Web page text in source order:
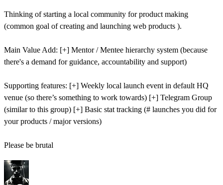
Thinking of starting a local community for product making
(common goal of creating and launching web products ).
Main Value Add: [+] Mentor / Mentee hierarchy system (because
there's a demand for guidance, accountability and support)
Supporting features: [+] Weekly local launch event in default HQ
venue (so there’s something to work towards) [+] Telegram Group
(similar to this group) [+] Basic stat tracking (# launches you did for
your products / major versions)
Please be brutal